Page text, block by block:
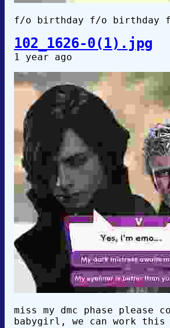
f/o birthday f/o birthday
102_1626-0(1).jpg
1 year ago
miss my dmc phase please
babygirl, we can work this